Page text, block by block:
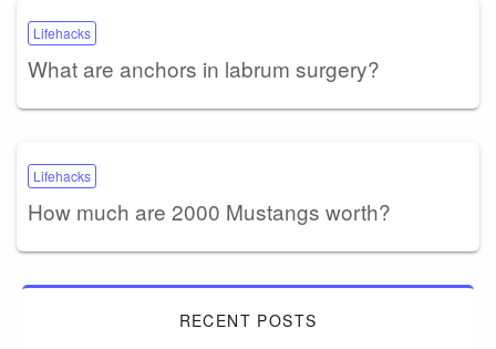
Lifehacks
What are anchors in labrum surgery?
Lifehacks
How much are 2000 Mustangs worth?
RECENT POSTS